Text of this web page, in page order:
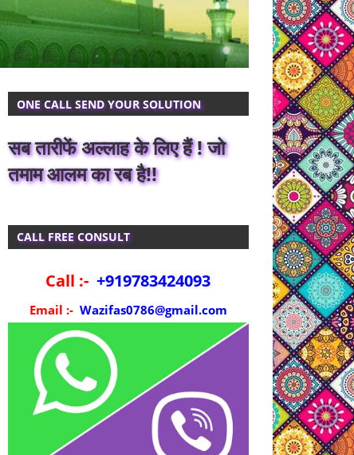
ONE CALL SEND YOUR SOLUTION
सब तारीफें अल्लाह के लिए हैं ! जो
तमाम आलम का रब है!!
CALL FREE CONSULT
Call :- +919783424093
Email :- Wazifas0786@gmail.com